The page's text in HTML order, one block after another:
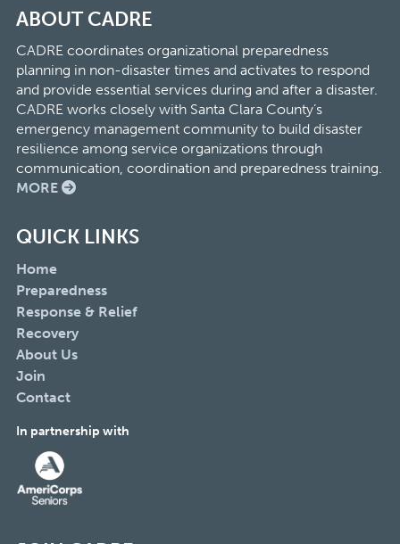
ABOUT CADRE
CADRE coordinates organizational preparedness
planning in non-disaster times and activates to respond
and provide essential services during and after a disaster.
CADRE works closely with Santa Clara County’s
emergency management community to build disaster
resilience among service organizations through
communication, coordination and preparedness training.
MORE
QUICK LINKS
Home
Preparedness
Response & Relief
Recovery
About Us
Join
Contact
In partnership with